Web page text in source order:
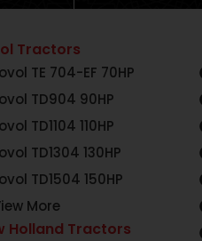
Tractors
TE 704-EF 70HP
TD904 90HP
TD1104 110HP
TD1304 130HP
TD1504 150HP
More
Holland Tractors